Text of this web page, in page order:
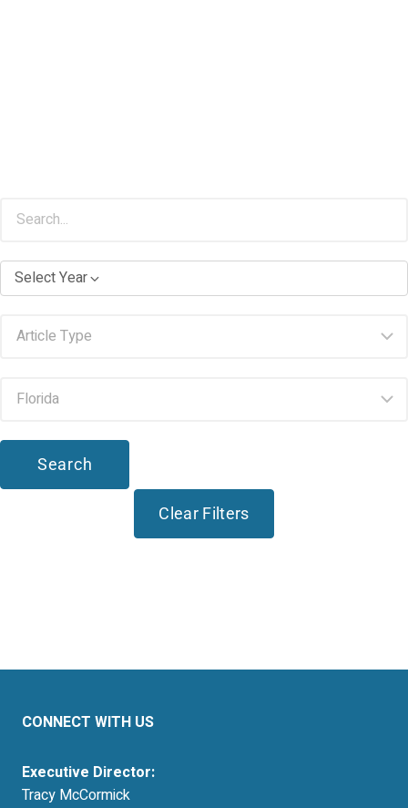
Select Year
Search
Clear Filters
CONNECT WITH US
Executive Director:
Tracy McCormick